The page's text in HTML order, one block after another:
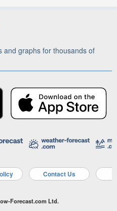
and graphs for thousands of
Contact Us
Forecast.com Ltd.